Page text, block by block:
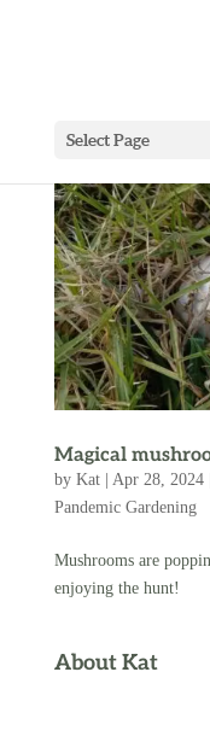
Select Page
Magical
by Kat| Apr 28, 2024|
Pandemic Gardening
Mushrooms are
enjoying the hunt!
About Kat